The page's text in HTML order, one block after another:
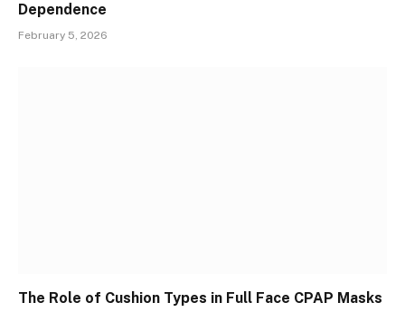
Dependence
February 5, 2026
The Role of Cushion Types in Full Face CPAP Masks